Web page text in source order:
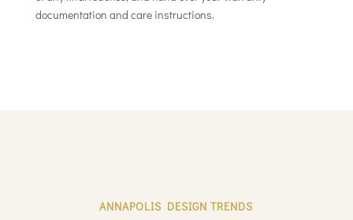
documentation and care instructions.
ANNAPOLIS DESIGN TRENDS